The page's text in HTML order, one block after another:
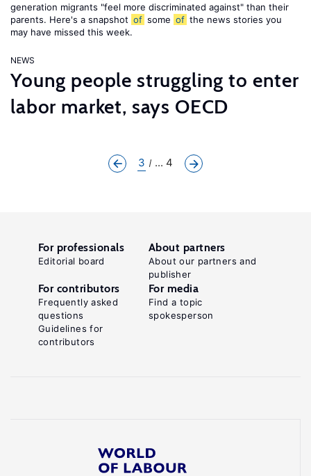
generation migrants "feel more discriminated against" than their
parents. Here's a snapshot of some of the news stories you
may have missed this week.
NEWS
Young people struggling to enter
labor market, says OECD
3 ... 4
For professionals
Editorial board
About partners
About our partners and
publisher
For contributors
Frequently asked
questions
Guidelines for
contributors
For media
Find a topic
spokesperson